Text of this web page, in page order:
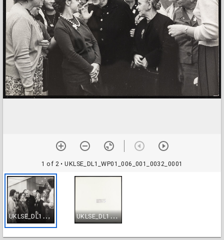
1 of 2 • UKLSE_DL1_WP01_006_001_0032_0001
U
KLSE_DL1_WP01_006_001_0032_0001 U
KLSE_DL1_WP01_006_001_0032_0002